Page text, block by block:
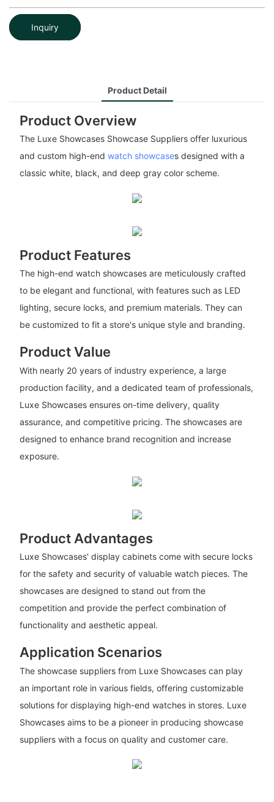
Inquiry
Product Detail
Product Overview
The Luxe Showcases Showcase Suppliers offer luxurious
and custom high-end watch showcases designed with a
classic white, black, and deep gray color scheme.
Product Features
The high-end watch showcases are meticulously crafted
to be elegant and functional, with features such as LED
lighting, secure locks, and premium materials. They can
be customized to fit a store's unique style and branding.
Product Value
With nearly 20 years of industry experience, a large
production facility, and a dedicated team of professionals,
Luxe Showcases ensures on-time delivery, quality
assurance, and competitive pricing. The showcases are
designed to enhance brand recognition and increase
exposure.
Product Advantages
Luxe Showcases' display cabinets come with secure locks
for the safety and security of valuable watch pieces. The
showcases are designed to stand out from the
competition and provide the perfect combination of
functionality and aesthetic appeal.
Application Scenarios
The showcase suppliers from Luxe Showcases can play
an important role in various fields, offering customizable
solutions for displaying high-end watches in stores. Luxe
Showcases aims to be a pioneer in producing showcase
suppliers with a focus on quality and customer care.